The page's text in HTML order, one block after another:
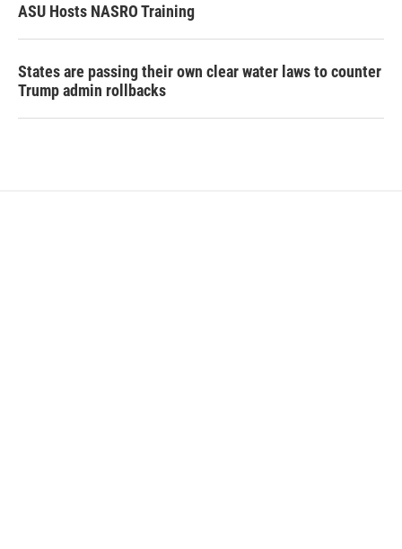
ASU Hosts NASRO Training
States are passing their own clear water laws to counter
Trump admin rollbacks